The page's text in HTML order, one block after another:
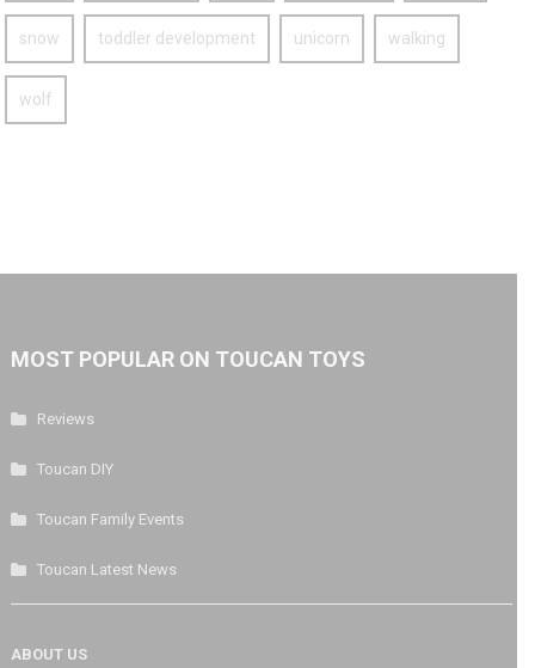
snow toddler development unicorn walking
wolf
MOST POPULAR ON TOUCAN TOYS
Reviews
Toucan DIY
Toucan Family Events
Toucan Latest News
ABOUT US